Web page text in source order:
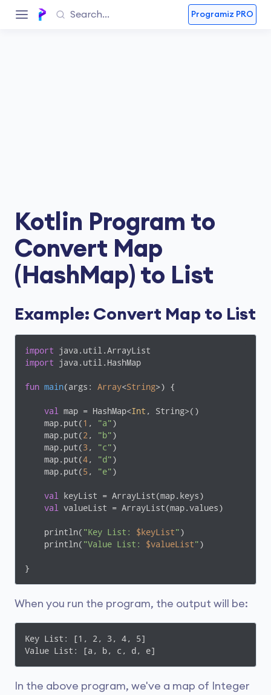
Programiz PRO
Kotlin Program to
Convert Map
(HashMap) to List
Example: Convert Map to List
import
import java.util.HashMap
fun main(args: Array<String>) {
val map = HashMap<Int , String>()
    map.put(
1 , "a")
    map.put(
2 , "b")
    map.put(
3 , "c")
    map.put(
4, "d")
    map.put(
5 , "e")
val
keyList = ArrayList(map.keys)
val
valueList = ArrayList(map.values)
    println(
"Key List: $keyList")
    println(
"Value List: $valueList")
}
When you run the program, the output will be:
Key List: [1, 2, 3, 4, 5]
Value List: [a, b, c, d, e]
In the above program, we've a map of Integer